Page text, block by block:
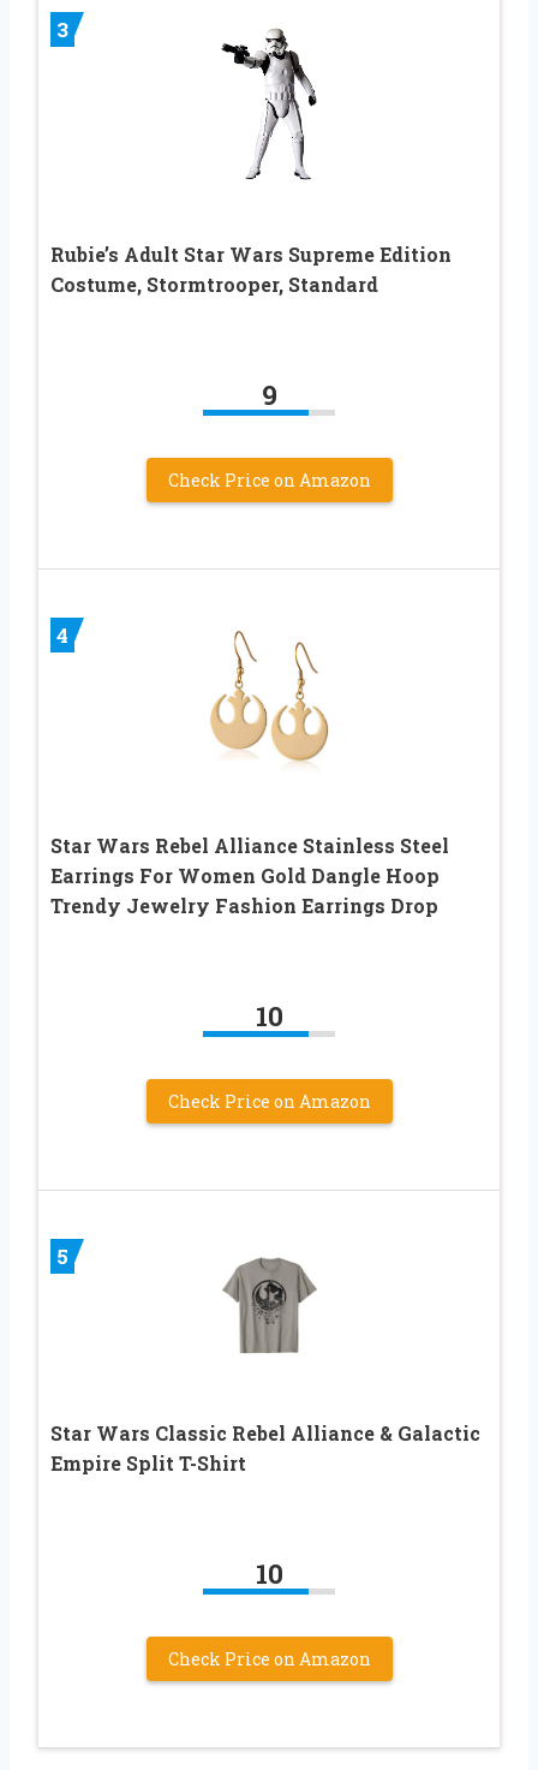
3
Rubie’s Adult Star Wars Supreme Edition
Costume, Stormtrooper, Standard
9
Check Price on Amazon
4
Star Wars Rebel Alliance Stainless Steel
Earrings For Women Gold Dangle Hoop
Trendy Jewelry Fashion Earrings Drop
10
Check Price on Amazon
5
Star Wars Classic Rebel Alliance & Galactic
Empire Split T-Shirt
10
Check Price on Amazon